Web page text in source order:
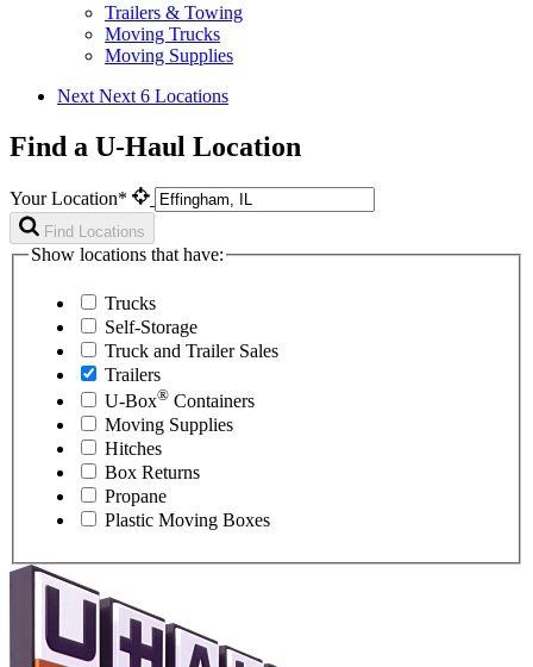
Trailers & Towing
Moving Trucks
Moving Supplies
Next Next 6 Locations
Find a U-Haul Location
Your Location*
Find Locations
Show locations that have:
Trucks
Self-Storage
Truck and Trailer Sales
Trailers
U-Box® Containers
Moving Supplies
Hitches
Box Returns
Propane
Plastic Moving Boxes